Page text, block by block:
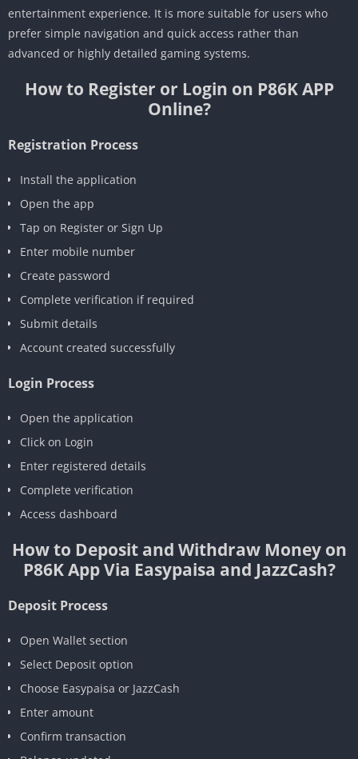
entertainment experience. It is more suitable for users who
prefer simple navigation and quick access rather than
advanced or highly detailed gaming systems.
How to Register or Login on P86K APP
Online?
Registration Process
Install the application
Open the app
Tap on Register or Sign Up
Enter mobile number
Create password
Complete verification if required
Submit details
Account created successfully
Login Process
Open the application
Click on Login
Enter registered details
Complete verification
Access dashboard
How to Deposit and Withdraw Money on
P86K App Via Easypaisa and JazzCash?
Deposit Process
Open Wallet section
Select Deposit option
Choose Easypaisa or JazzCash
Enter amount
Confirm transaction